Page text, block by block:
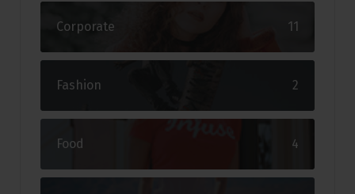
Corporate 11
Fashion 2
Food 4